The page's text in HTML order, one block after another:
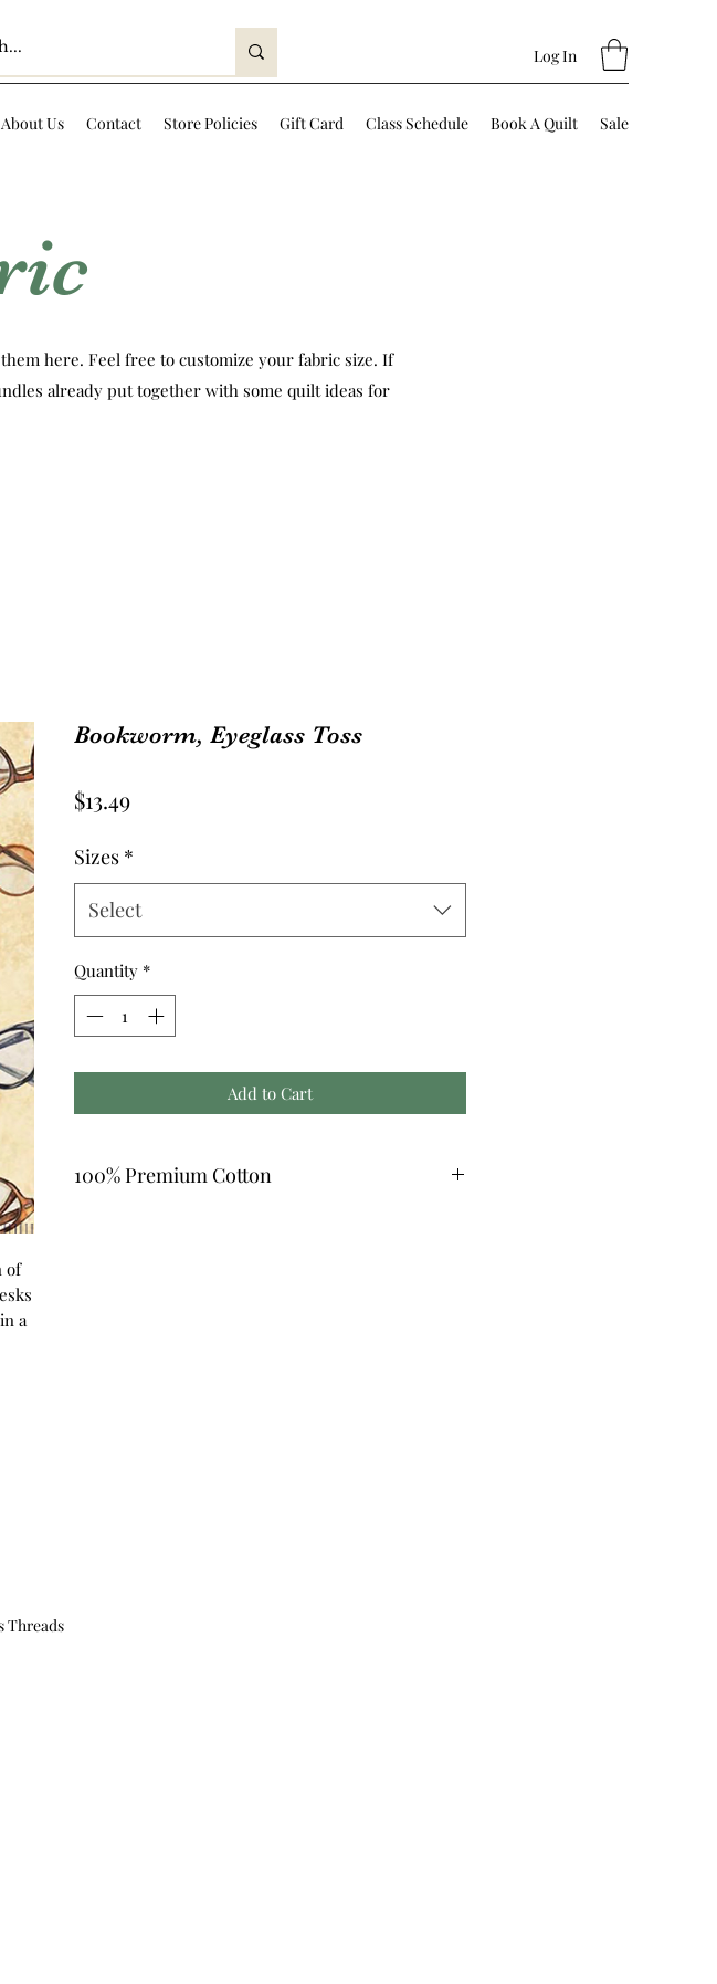
Log In
About Us Contact Store Policies Gift Card Class Schedule Book A Quilt Sale
here. Feel free to customize your fabric size. If
already put together with some quilt ideas for
of
a
Bookworm, Eyeglass Toss
$13.49Price
Sizes *
Select
Quantity *
Add to Cart
100% Premium Cotton
Threads